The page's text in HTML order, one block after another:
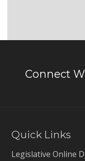
Connect
Quick Links
Legislative Online